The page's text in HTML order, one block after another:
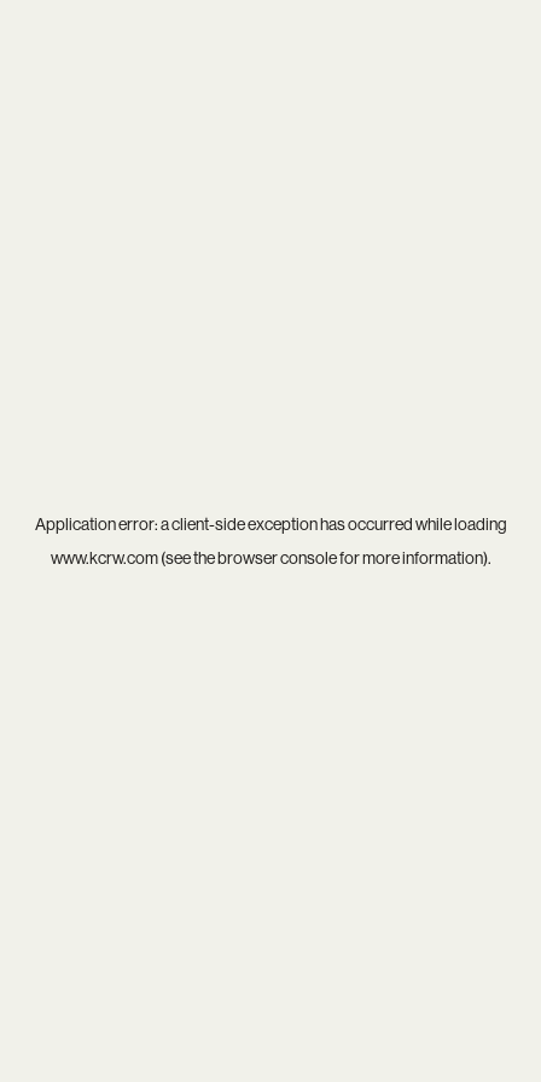
Application error: aclient-side exception has occurred while loading
www.kcrw.com(see thebrowser consolefor more information).